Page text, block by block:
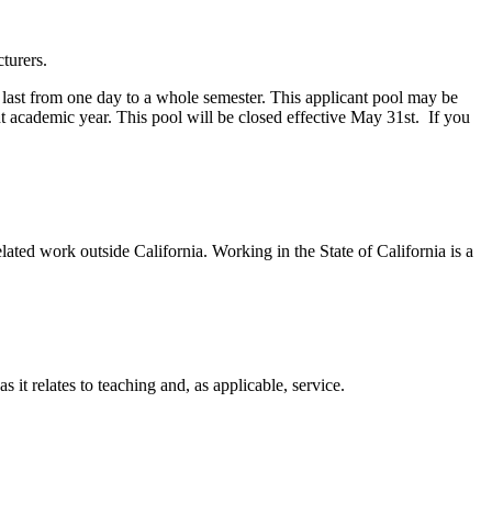
from one day to a whole semester. This applicant pool may be
academic year. This pool will be closed effective May 31st. If you
work outside California. Working in the State of California is a
it relates to teaching and, as applicable, service.